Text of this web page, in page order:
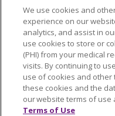
POLSKI
Português do
Tiếng Việt
Français
Kabuverdianu
SHQIP
Ελληνικά
We use cookies and
experience on our
analytics, and assist in
use cookies to store or
(PHI) from your medical
visits. By continuing to
use of cookies and
these cookies and the
our website terms of use
Terms of Use